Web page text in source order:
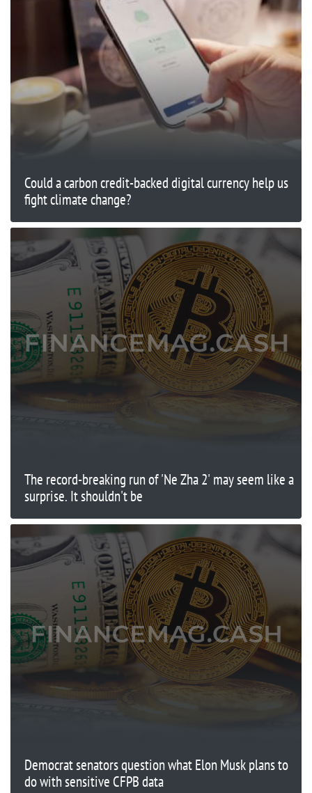
Could a carbon credit-backed digital currency help us
fight climate change?
The record-breaking run of 'Ne Zha 2' may seem like a
surprise. It shouldn't be
Democrat senators question what Elon Musk plans to
do with sensitive CFPB data